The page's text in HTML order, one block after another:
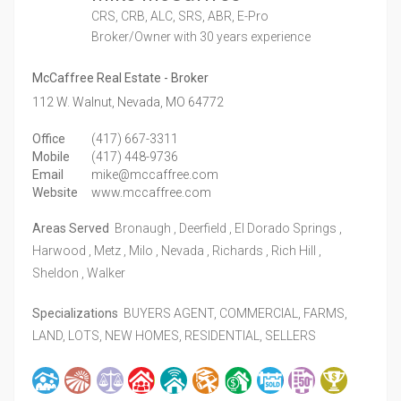
CRS, CRB, ALC, SRS, ABR, E-Pro
Broker/Ownerwith 30 years experience
McCaffree Real Estate - Broker
112 W. Walnut, Nevada, MO 64772
Office
(417) 667-3311
Mobile
(417) 448-9736
Email
mike@mccaffree.com
Website
www.mccaffree.com
Areas Served Bronaugh , Deerfield , El Dorado Springs ,
Harwood , Metz , Milo , Nevada , Richards , Rich Hill ,
Sheldon , Walker
Specializations BUYERS AGENT, COMMERCIAL, FARMS,
LAND, LOTS, NEW HOMES, RESIDENTIAL, SELLERS